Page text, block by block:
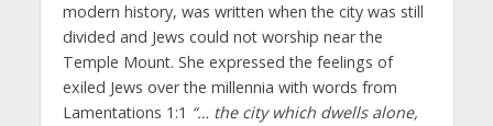
modern history, was written when the city was still
divided and Jews could not worship near the
Temple Mount. She expressed the feelings of
exiled Jews over the millennia with words from
Lamentations 1:1 “… the city which dwells alone,